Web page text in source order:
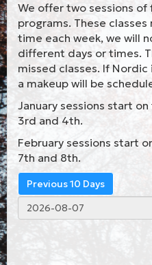
We offer two sessions of
programs. These
time each week, we will
different days or times.
missed classes. If
a makeup will be
January sessions start
3rd and 4th.
February sessions start
7th and 8th.
Previous 10 Days